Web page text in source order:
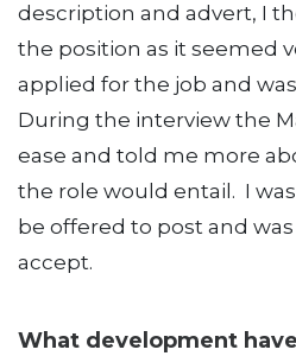
description and advert, I
the position as it seemed
applied for the job and
During the interview the
ease and told me more
the role would entail. I
be offered to post and
accept.
What development